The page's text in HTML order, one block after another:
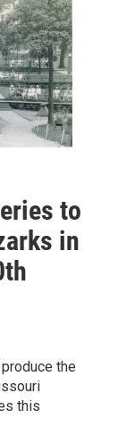
to
in
the
this